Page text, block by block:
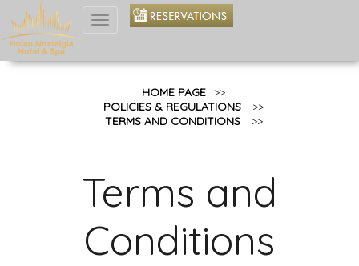
Toggle
HOME PAGE
>>
POLICIES & REGULATIONS
>>
TERMS AND CONDITIONS
>>
Terms and
Conditions